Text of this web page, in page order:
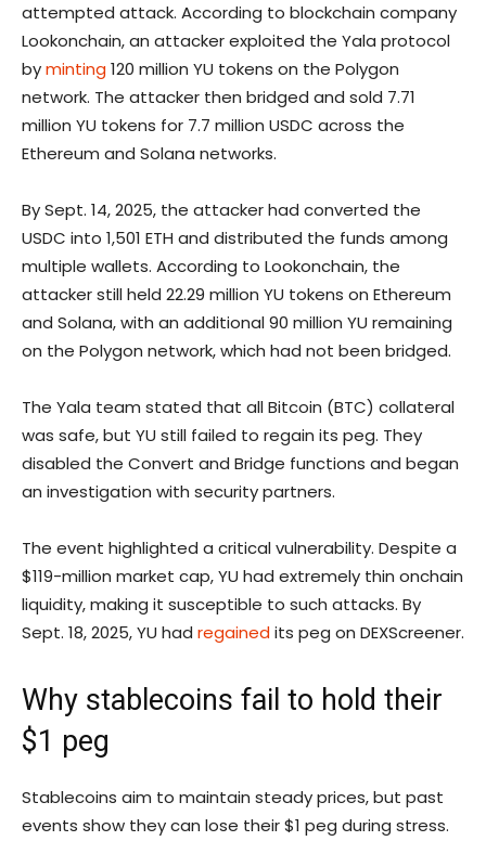
attempted attack. According to blockchain company
Lookonchain, an attacker exploited the Yala protocol
byminting120 million YU tokens on the Polygon
network. The attacker then bridged and sold 7.71
million YU tokens for 7.7 million USDC across the
Ethereum and Solana networks.
By Sept. 14, 2025, the attacker had converted the
USDC into 1,501 ETH and distributed the funds among
multiple wallets. According to Lookonchain, the
attacker still held 22.29 million YU tokens on Ethereum
and Solana, with an additional 90 million YU remaining
on the Polygon network, which had not been bridged.
The Yala team stated that all Bitcoin (BTC) collateral
was safe, but YU still failed to regain its peg. They
disabled the Convert and Bridge functions and began
an investigation with security partners.
The event highlighted a critical vulnerability. Despite a
$119-million market cap, YU had extremely thin onchain
liquidity, making it susceptible to such attacks. By
Sept. 18, 2025, YU had regainedits peg on DEXScreener.
Why stablecoins fail to hold their
$1 peg
Stablecoins aim to maintain steady prices, but past
events show they can lose their $1 peg during stress.